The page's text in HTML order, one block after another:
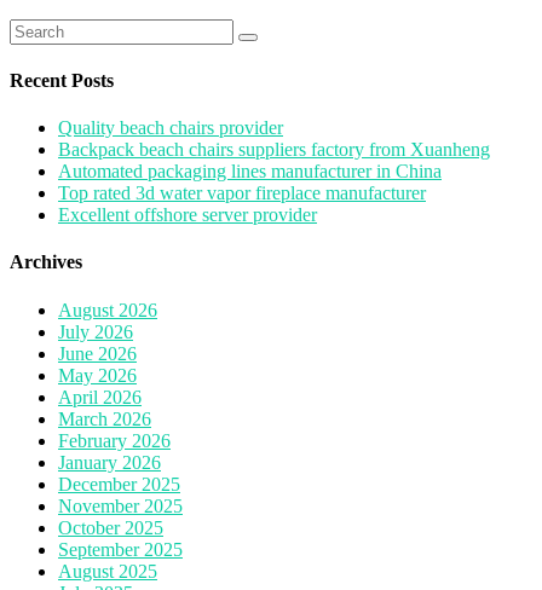
Search
for:
Recent Posts
Quality beach chairs provider
Backpack beach chairs suppliers factory from Xuanheng
Automated packaging lines manufacturer in China
Top rated 3d water vapor fireplace manufacturer
Excellent offshore server provider
Archives
August 2026
July 2026
June 2026
May 2026
April 2026
March 2026
February 2026
January 2026
December 2025
November 2025
October 2025
September 2025
August 2025